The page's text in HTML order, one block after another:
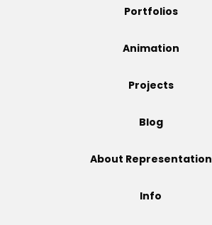
Portfolios
Animation
Projects
Blog
About Representation
Info